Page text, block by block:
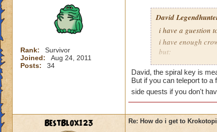
Rank:
Survivor
Joined:
Aug 24, 2011
Posts:
34
David
i have a guestion
i have enough
but:
have no other
David, the spiral key is
But if you can teleport to a
side quests if you don't
BestBlox123 Re: How do i get to